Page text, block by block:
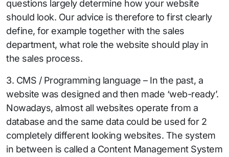
questions largely determine how your website
should look. Our advice is therefore to first clearly
define, for example together with the sales
department, what role the website should play in
the sales process.
3. CMS / Programming language – In the past, a
website was designed and then made ‘web-ready’.
Nowadays, almost all websites operate from a
database and the same data could be used for 2
completely different looking websites. The system
in between is called a Content Management System